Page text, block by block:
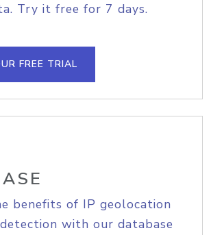
Try it free for 7 days.
FREE TRIAL
benefits of IP geolocation
with our database